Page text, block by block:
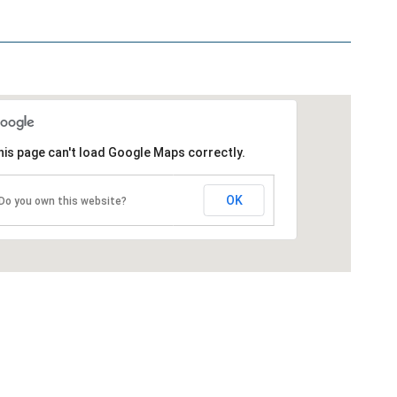
page can't load Google Maps correctly.
you own this website? OK